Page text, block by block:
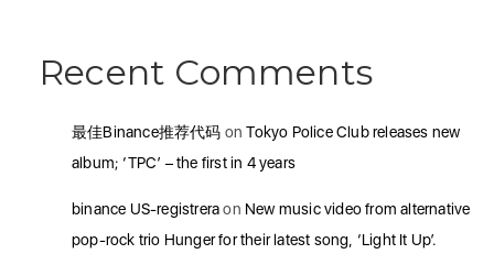
Recent Comments
最佳Binance推荐代码 onTokyo Police Club releases new
album; ‘TPC’ – the first in 4 years
binance US-registreraon New music video from alternative
pop-rock trio Hunger for their latest song, ‘Light It Up’.